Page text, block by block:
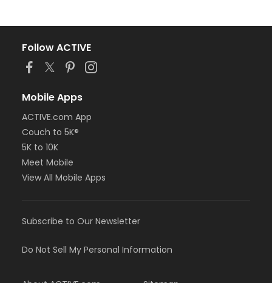
Follow ACTIVE
Mobile Apps
ACTIVE.com App
Couch to 5K®
5K to 10K
Meet Mobile
View All Mobile Apps
Subscribe to Our Newsletter
Do Not Sell My Personal Information